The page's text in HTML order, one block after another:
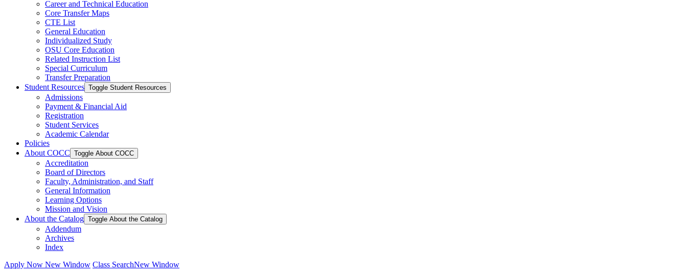
Career and Technical Education
Core Transfer Maps
CTE List
General Education
Individualized Study
OSU Core Education
Related Instruction List
Special Curriculum
Transfer Preparation
Student Resources Toggle Student Resources
Admissions
Payment &​ Financial Aid
Registration
Student Services
Academic Calendar
Policies
About COCC Toggle About COCC
Accreditation
Board of Directors
Faculty, Administration, and Staff
General Information
Learning Options
Mission and Vision
About the Catalog Toggle About the Catalog
Addendum
Archives
Index
Apply Now New Window Class SearchNew Window